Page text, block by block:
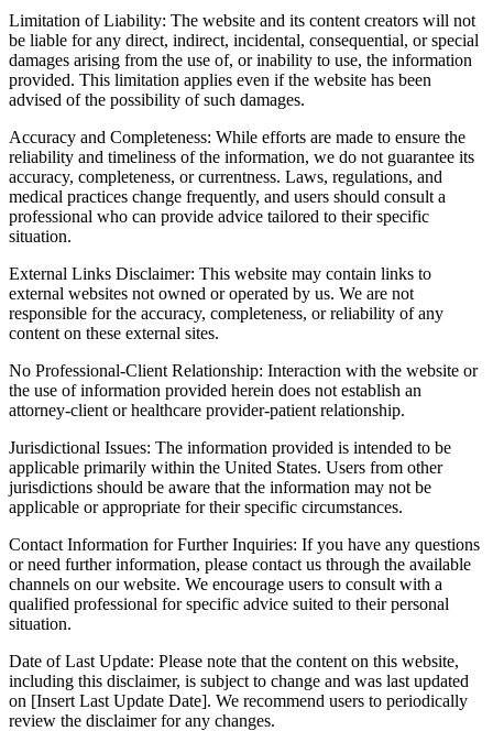
Limitation of Liability: The website and its content creators will not
be liable for any direct, indirect, incidental, consequential, or special
damages arising from the use of, or inability to use, the information
provided. This limitation applies even if the website has been
advised of the possibility of such damages.
Accuracy and Completeness: While efforts are made to ensure the
reliability and timeliness of the information, we do not guarantee its
accuracy, completeness, or currentness. Laws, regulations, and
medical practices change frequently, and users should consult a
professional who can provide advice tailored to their specific
situation.
External Links Disclaimer: This website may contain links to
external websites not owned or operated by us. We are not
responsible for the accuracy, completeness, or reliability of any
content on these external sites.
No Professional-Client Relationship: Interaction with the website or
the use of information provided herein does not establish an
attorney-client or healthcare provider-patient relationship.
Jurisdictional Issues: The information provided is intended to be
applicable primarily within the United States. Users from other
jurisdictions should be aware that the information may not be
applicable or appropriate for their specific circumstances.
Contact Information for Further Inquiries: If you have any questions
or need further information, please contact us through the available
channels on our website. We encourage users to consult with a
qualified professional for specific advice suited to their personal
situation.
Date of Last Update: Please note that the content on this website,
including this disclaimer, is subject to change and was last updated
on [Insert Last Update Date]. We recommend users to periodically
review the disclaimer for any changes.